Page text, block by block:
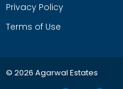
Privacy Policy
Terms of Use
© 2026 Agarwal Estates